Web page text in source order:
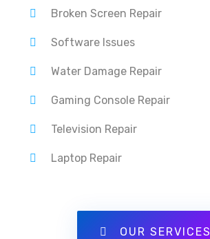
Broken Screen Repair
Software Issues
Water Damage Repair
Gaming Console Repair
Television Repair
Laptop Repair
OUR SERVICES